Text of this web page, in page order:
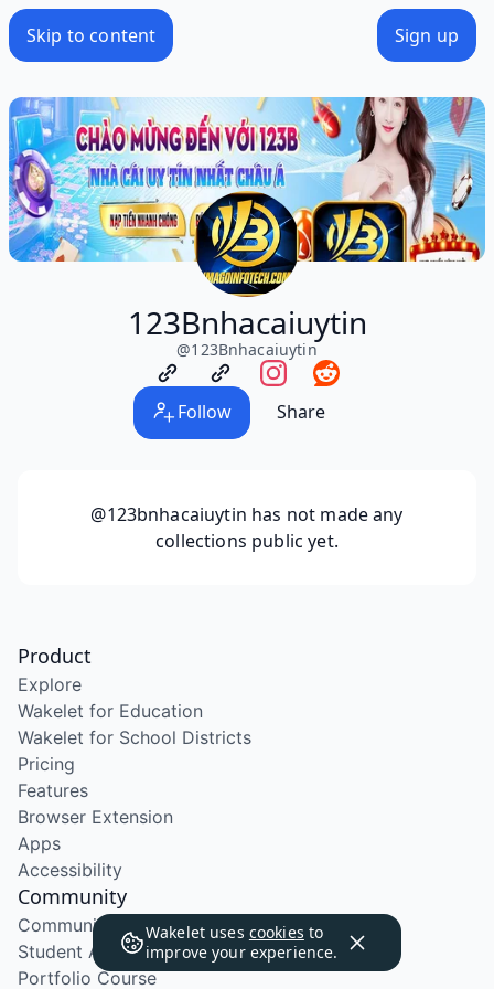
Skip to content Sign up
123Bnhacaiuytin
@123Bnhacaiuytin
Follow Share
@123bnhacaiuytin has not made any
collections public yet.
Wakelet uses cookies to
improve your experience.
Product
Explore
Wakelet for Education
Wakelet for School Districts
Pricing
Features
Browser Extension
Apps
Accessibility
Community
Community Program
Student Ambassador Program
Portfolio Course